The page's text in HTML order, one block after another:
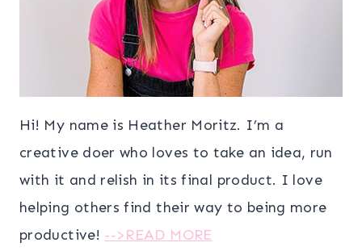
Hi! My name is Heather Moritz. I’m a
creative doer who loves to take an idea, run
with it and relish in its final product. I love
helping others find their way to being more
productive! -->READ MORE